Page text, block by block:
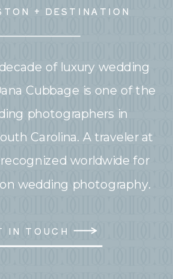
of luxury wedding
Cubbage is one of the
photographers in
Carolina. A traveler at
worldwide for
wedding photography.
+ DESTINATION
IN TOUCH